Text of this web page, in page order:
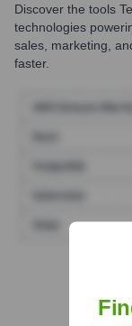
Discover the tools
technologies
sales, marketing,
faster.